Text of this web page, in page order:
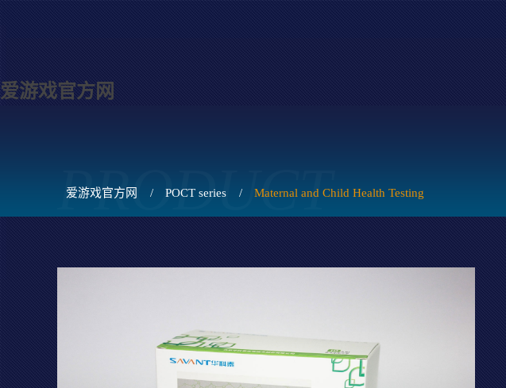
爱游戏官方网
PRODUCT
爱游戏官方网 / POCT series / Maternal and Child Health Testing